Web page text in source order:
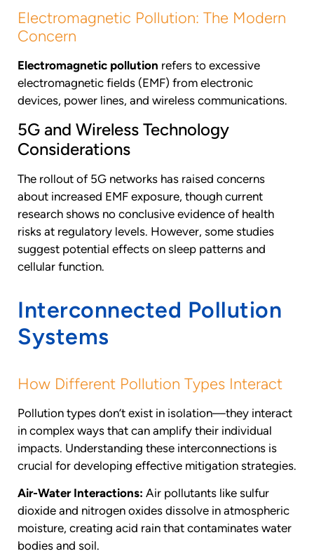
Electromagnetic Pollution: The Modern
Concern
Electromagnetic pollution refers to excessive
electromagnetic fields (EMF) from electronic
devices, power lines, and wireless communications.
5G and Wireless Technology
Considerations
The rollout of 5G networks has raised concerns
about increased EMF exposure, though current
research shows no conclusive evidence of health
risks at regulatory levels. However, some studies
suggest potential effects on sleep patterns and
cellular function.
Interconnected Pollution
Systems
How Different Pollution Types Interact
Pollution types don’t exist in isolation—they interact
in complex ways that can amplify their individual
impacts. Understanding these interconnections is
crucial for developing effective mitigation strategies.
Air-Water Interactions: Air pollutants like sulfur
dioxide and nitrogen oxides dissolve in atmospheric
moisture, creating acid rain that contaminates water
bodies and soil.